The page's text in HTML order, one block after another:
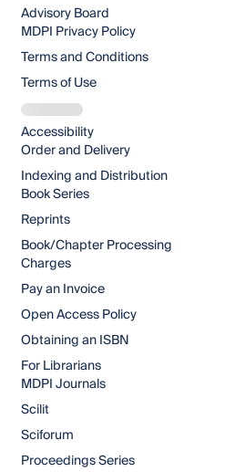
Advisory Board
MDPI Privacy Policy
Terms and Conditions
Terms of Use
Accessibility
Order and Delivery
Indexing and Distribution
Book Series
Reprints
Book/Chapter Processing
Charges
Pay an Invoice
Open Access Policy
Obtaining an ISBN
For Librarians
MDPI Journals
Scilit
Sciforum
Proceedings Series